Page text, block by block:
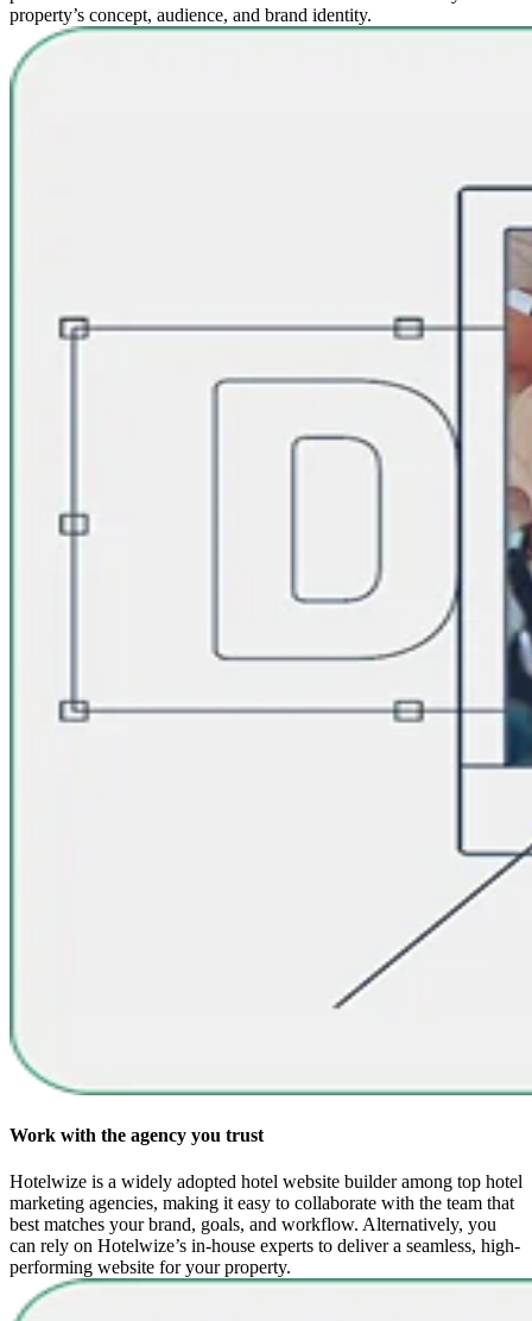
property’s concept, audience, and brand identity.
Work with the agency you trust
Hotelwize is a widely adopted hotel website builder among top hotel
marketing agencies, making it easy to collaborate with the team that
best matches your brand, goals, and workflow. Alternatively, you
can rely on Hotelwize’s in-house experts to deliver a seamless, high-
performing website for your property.